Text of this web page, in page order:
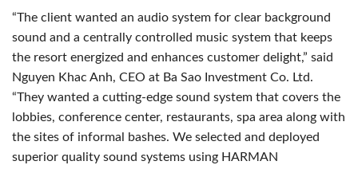
“The client wanted an audio system for clear background
sound and a centrally controlled music system that keeps
the resort energized and enhances customer delight,” said
Nguyen Khac Anh, CEO at Ba Sao Investment Co. Ltd.
“They wanted a cutting-edge sound system that covers the
lobbies, conference center, restaurants, spa area along with
the sites of informal bashes. We selected and deployed
superior quality sound systems using HARMAN